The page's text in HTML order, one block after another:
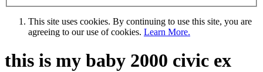
This site uses cookies. By continuing to use this site, you are
agreeing to our use of cookies. Learn More.
this is my baby 2000 civic ex